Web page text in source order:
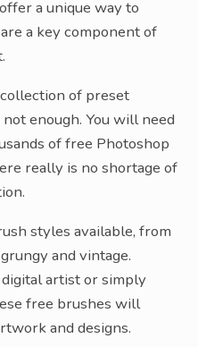
a unique way to
a key component of
of preset
enough. You will need
of free Photoshop
really is no shortage of
styles available, from
and vintage.
artist or simply
free brushes will
and designs.